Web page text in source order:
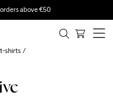
above €50
shirts